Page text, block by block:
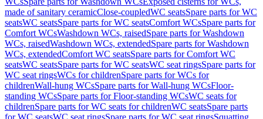
made of sanitary ceramicClose-coupledWC seatsSpare parts for WC
seatsWC seatsSpare parts for WC seatsComfort WCsSpare parts for
Comfort WCsWashdown WCs, raisedSpare parts for Washdown
WCs, raisedWashdown WCs, extendedSpare parts for Washdown
WCs, extendedComfort WC seatsSpare parts for Comfort WC
seatsWC seatsSpare parts for WC seatsWC seat ringsSpare parts for
WC seat ringsWCs for childrenSpare parts for WCs for
childrenWall-hung WCsSpare parts for Wall-hung WCsFloor-
standing WCsSpare parts for Floor-standing WCsWC seats for
childrenSpare parts for WC seats for childrenWC seatsSpare parts
for WC seatsWC seat ringsSpare parts for WC seat ringsSquatting